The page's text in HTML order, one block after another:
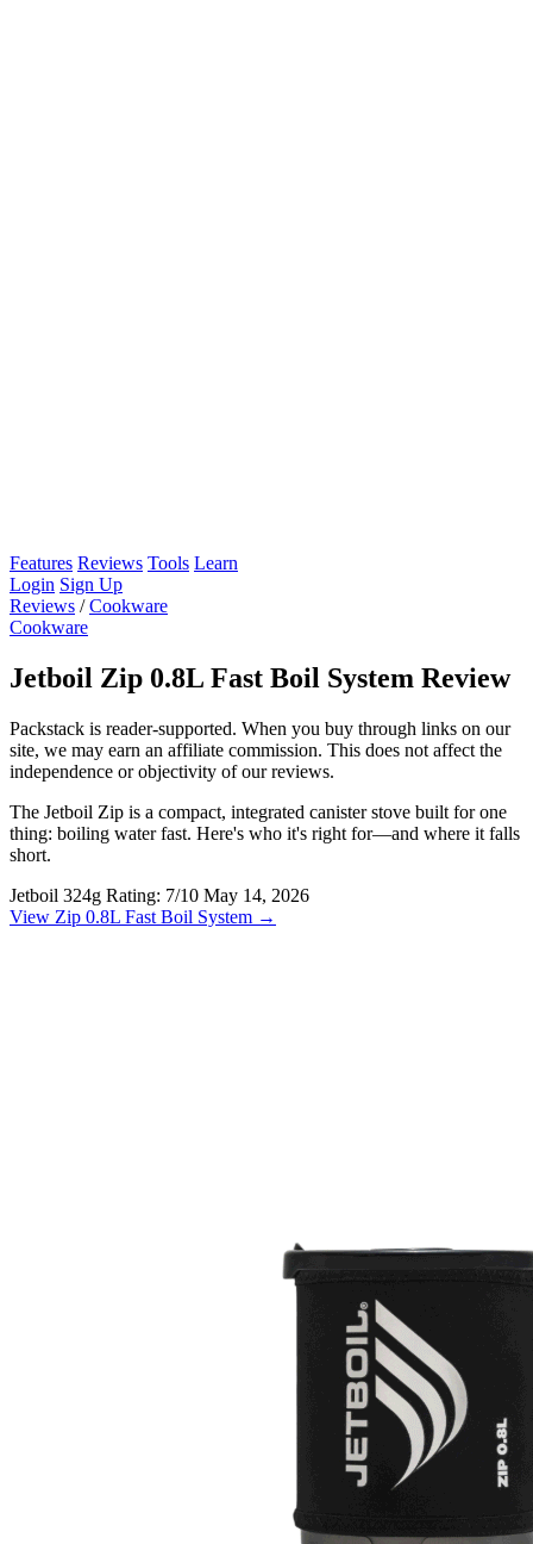
Features Reviews Tools Learn
Login Sign Up
Reviews / Cookware
Cookware
Jetboil Zip 0.8L Fast Boil System Review
Packstack is reader-supported. When you buy through links on our
site, we may earn an affiliate commission. This does not affect the
independence or objectivity of our reviews.
The Jetboil Zip is a compact, integrated canister stove built for one
thing: boiling water fast. Here's who it's right for—and where it falls
short.
Jetboil 324g Rating: 7/10 May 14, 2026
View Zip 0.8L Fast Boil System →